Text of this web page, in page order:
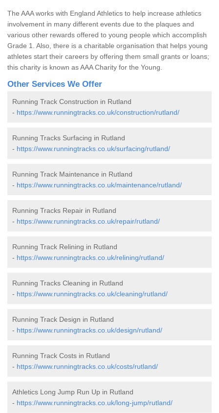
The AAA works with England Athletics to help increase athletics
involvement in many different events due to the plaques and
various other rewards offered to young people which accomplish
Grade 1. Also, there is a charitable organisation that helps young
athletes start their careers by offering them small grants or loans;
this charity is known as AAA Charity for the Young.
Other Services We Offer
Running Track Construction in Rutland
- https://www.runningtracks.co.uk/construction/rutland/
Running Tracks Surfacing in Rutland
- https://www.runningtracks.co.uk/surfacing/rutland/
Running Track Maintenance in Rutland
- https://www.runningtracks.co.uk/maintenance/rutland/
Running Tracks Repair in Rutland
- https://www.runningtracks.co.uk/repair/rutland/
Running Track Relining in Rutland
- https://www.runningtracks.co.uk/relining/rutland/
Running Tracks Cleaning in Rutland
- https://www.runningtracks.co.uk/cleaning/rutland/
Running Track Design in Rutland
- https://www.runningtracks.co.uk/design/rutland/
Running Track Costs in Rutland
- https://www.runningtracks.co.uk/costs/rutland/
Athletics Long Jump Run Up in Rutland
- https://www.runningtracks.co.uk/long-jump/rutland/